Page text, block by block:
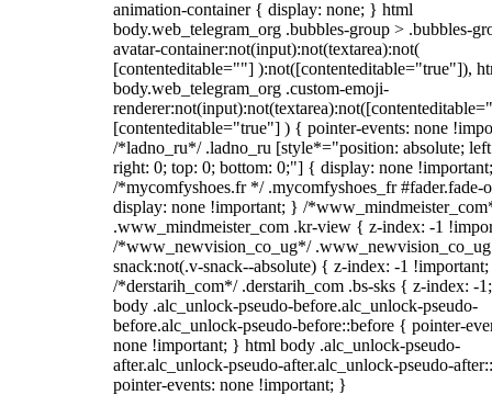
animation-container { display: none; } html
body.web_telegram_org .bubbles-group > .bubbles-
avatar-container:not(input):not(textarea):not(
[contenteditable=""] ):not([contenteditable="true"]),
body.web_telegram_org .custom-emoji-
[contenteditable="true"] ) { pointer-events: none
/*ladno_ru*/ .ladno_ru [style*="position: absolute;
right: 0; top: 0; bottom: 0;"] { display: none
/*mycomfyshoes.fr */ .mycomfyshoes_fr #fader.fade-
display: none !important; } /
.www_mindmeister_com .kr-view { z-index: -1
/*www_newvision_co_ug*/
snack:not(.v-snack--absolute) { z-index: -1
/*derstarih_com*/ .derstarih_com .bs-sks { z-index: -
body .alc_unlock-pseudo-before.alc_unlock-pseudo-
before.alc_unlock-pseudo-before::before { pointer-
none !important; } html body .alc_unlock-pseudo-
after.alc_unlock-pseudo-after.alc_unlock-pseudo-
pointer-events: none !important; }